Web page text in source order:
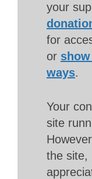
your
for
or
ways.
Your
site
the site,